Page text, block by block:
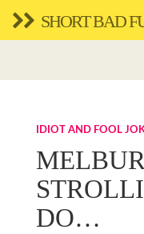
SHORT BAD
IDIOT AND FOOL
DO…